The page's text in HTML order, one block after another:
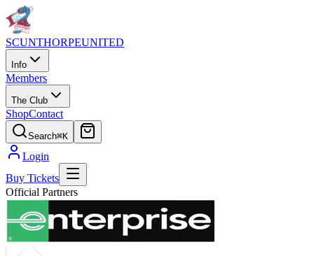
SCUNTHORPEUNITED
Info
Members
The Club
ShopContact
Search⌘K
Login
Buy Tickets
Official Partners